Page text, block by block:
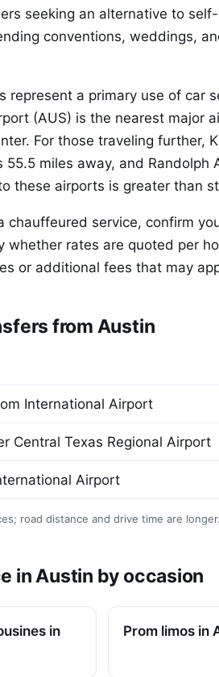
seeking an alternative to
conventions, weddings,
represent a primary use of car
(AUS) is the nearest major
For those traveling further,
55.5 miles away, and Randolph
these airports is greater than
chauffeured service, confirm
whether rates are quoted per
or additional fees that may
from Austin
International Airport
Central Texas Regional Airport
Airport
road distance and drive time are longer.
in Austin by occasion
in
Prom limos in